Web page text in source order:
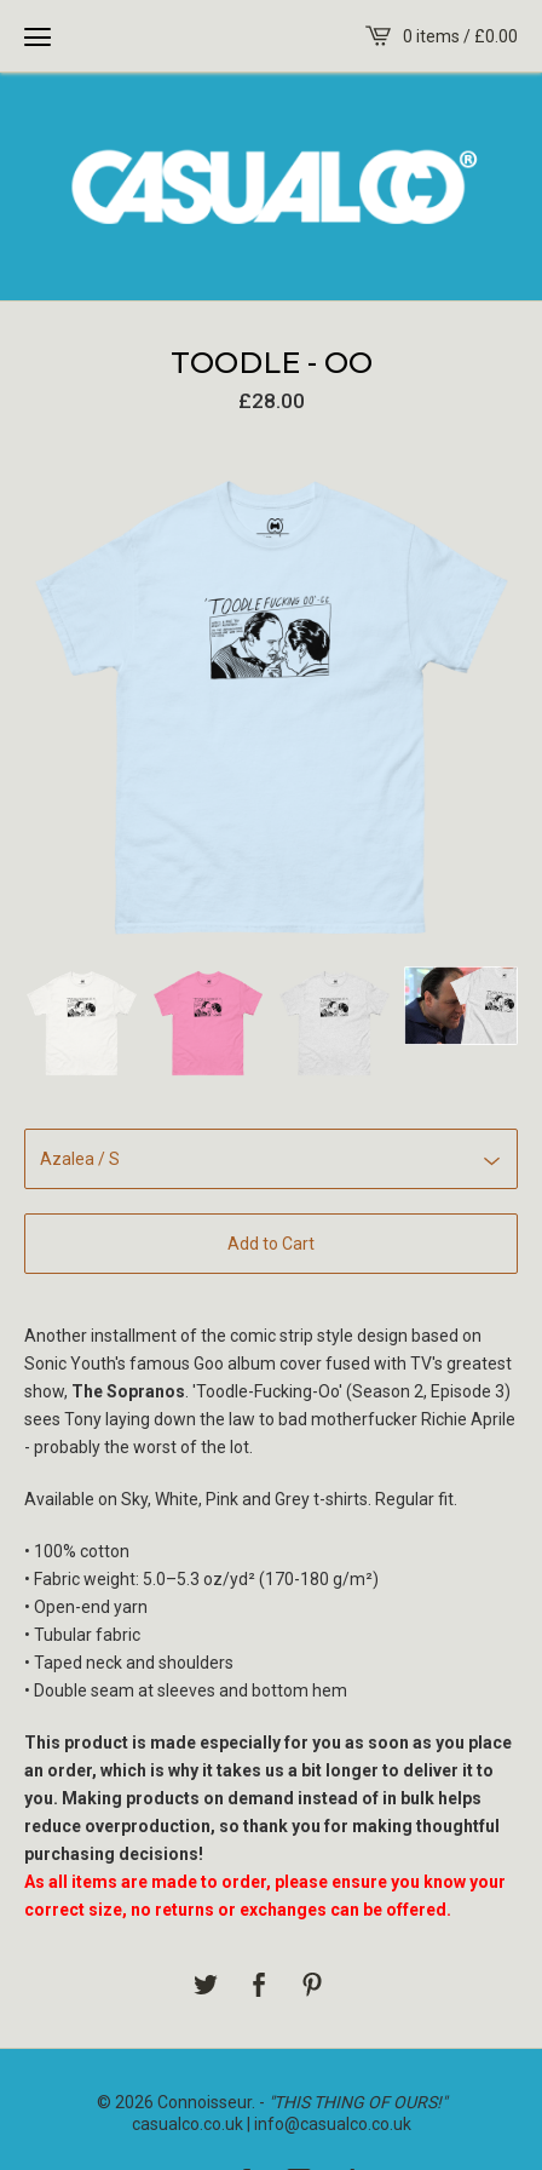
0 items / £0.00
TOODLE - OO
£28.00
Add to Cart
Another installment of the comic strip style design based on
Sonic Youth's famous Goo album cover fused with TV's greatest
show, The Sopranos . 'Toodle-Fucking-Oo' (Season 2, Episode 3)
sees Tony laying down the law to bad motherfucker Richie Aprile
- probably the worst of the lot.
Available on Sky, White, Pink and Grey t-shirts. Regular fit.
• 100% cotton
• Fabric weight: 5.0–5.3 oz/yd² (170-180 g/m²)
• Open-end yarn
• Tubular fabric
• Taped neck and shoulders
• Double seam at sleeves and bottom hem
This product is made especially for you as soon as you place
an order, which is why it takes us a bit longer to deliver it to
you. Making products on demand instead of in bulk helps
reduce overproduction, so thank you for making thoughtful
purchasing decisions!
As all items are made to order, please ensure you know your
correct size, no returns or exchanges can be offered.
© 2026 Connoisseur. - "THIS THING OF OURS!"
casualco.co.uk | info@casualco.co.uk